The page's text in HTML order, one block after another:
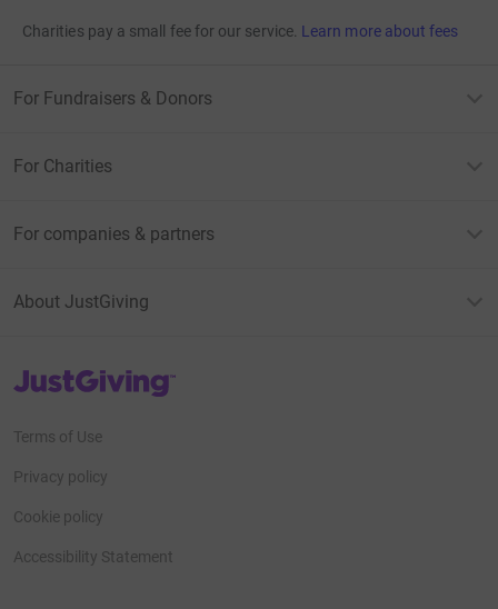
Charities pay a small fee for our service. Learn more about fees
For Fundraisers & Donors
For Charities
For companies & partners
About JustGiving
JustGiving’s homepage
Terms of Use
Privacy policy
Cookie policy
Accessibility Statement